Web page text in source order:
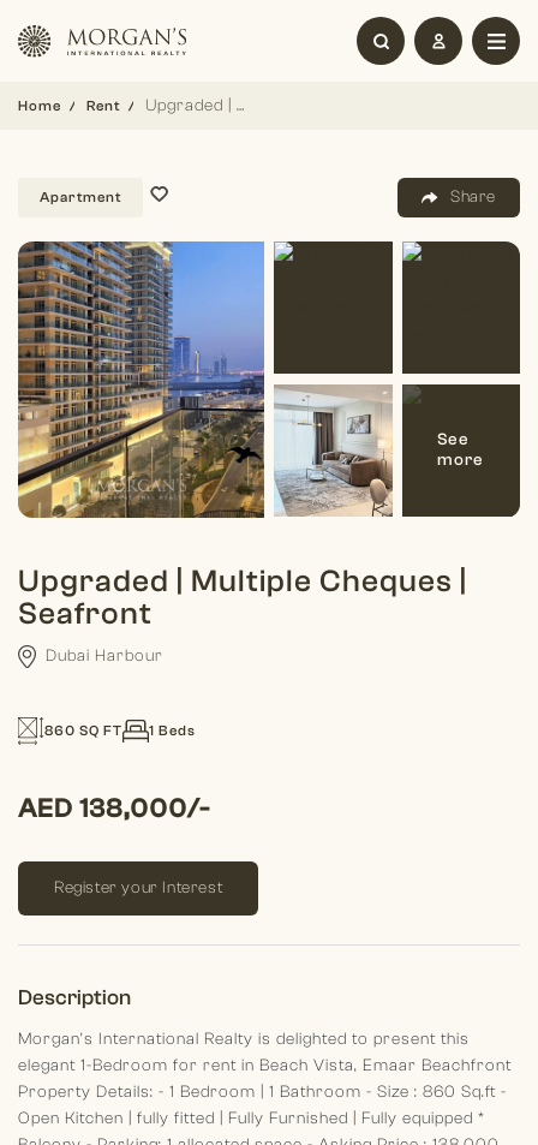
Home Rent Upgraded | Multiple Cheques | Seafront
Apartment Share
Upgraded | Multiple Cheques |
Seafront
Dubai Harbour
AED 138,000/-
860 SQ FT 1 Beds
Register your Interest
Description
Morgan’s International Realty is delighted to present this
elegant 1-Bedroom for rent in Beach Vista, Emaar Beachfront
Property Details: - 1 Bedroom | 1 Bathroom - Size : 860 Sq.ft -
Open Kitchen | fully fitted | Fully Furnished | Fully equipped *